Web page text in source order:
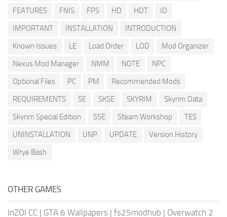
FEATURES
FNIS FPS HD HDT
ID
IMPORTANT
INSTALLATION
INTRODUCTION
Known Issues
LE Load Order LOD
Mod Organizer
Nexus Mod Manager
NMM NOTE
NPC
Optional Files
PC PM
Recommended Mods
REQUIREMENTS
SE SKSE SKYRIM
Skyrim Data
Skyrim Special Edition
SSE Steam Workshop
TES
UNINSTALLATION
UNP UPDATE
Version History
Wrye Bash
OTHER GAMES
InZOI CC | GTA 6 Wallpapers | fs25modhub | Overwatch 2